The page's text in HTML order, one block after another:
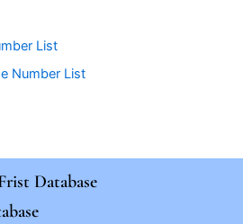
List
Number List
Database